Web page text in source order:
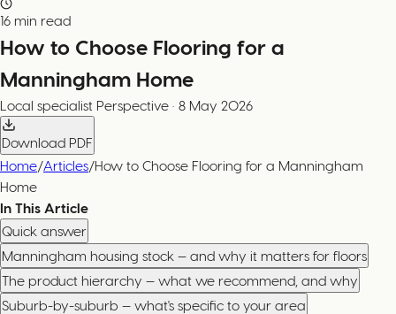
16 min read
How to Choose Flooring for a
Manningham Home
Local specialist Perspective · 8 May 2026
Download PDF
Home/Articles/How to Choose Flooring for a Manningham
Home
In This Article
Quick answer
Manningham housing stock — and why it matters for floors
The product hierarchy — what we recommend, and why
Suburb-by-suburb — what's specific to your area